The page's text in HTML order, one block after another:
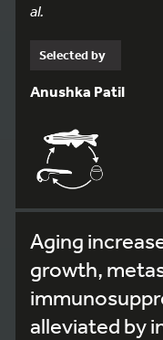
al.
Selected by
Anushka Patil
Aging
growth,
alleviated by